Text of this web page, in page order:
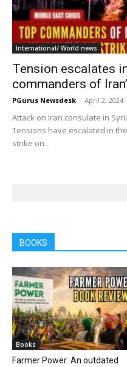
International/ World news
Tension escalates
commanders of
PGurus Newsdesk - April 2, 2024
Attack on Iran consulate in
Tensions have escalated in
strike on...
BOOKS
Books
Farmer Power: An outdated